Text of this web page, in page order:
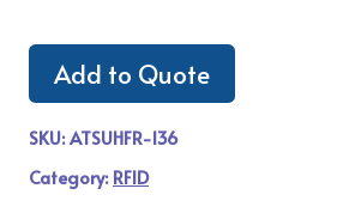
Add to Quote
SKU:ATSUHFR-136
Category: RFID